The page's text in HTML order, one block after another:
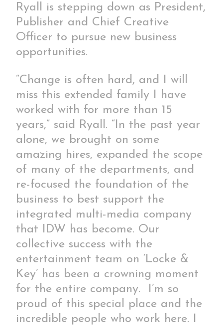
Ryall is stepping down as President,
Publisher and Chief Creative
Officer to pursue new business
opportunities.
“Change is often hard, and I will
miss this extended family I have
worked with for more than 15
years,” said Ryall. “In the past year
alone, we brought on some
amazing hires, expanded the scope
of many of the departments, and
re-focused the foundation of the
business to best support the
integrated multi-media company
that IDW has become. Our
collective success with the
entertainment team on ‘Locke &
Key’ has been a crowning moment
for the entire company. I’m so
proud of this special place and the
incredible people who work here. I